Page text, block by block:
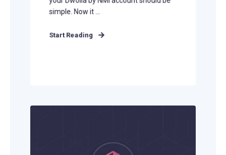
simple. Now it ...
Start Reading